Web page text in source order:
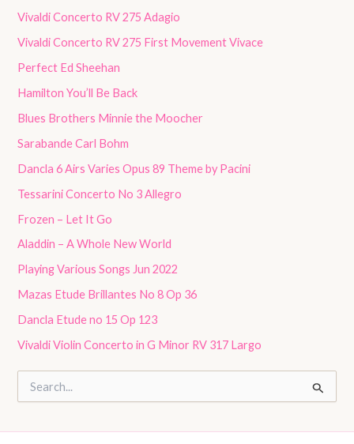
Vivaldi Concerto RV 275 Adagio
Vivaldi Concerto RV 275 First Movement Vivace
Perfect Ed Sheehan
Hamilton You’ll Be Back
Blues Brothers Minnie the Moocher
Sarabande Carl Bohm
Dancla 6 Airs Varies Opus 89 Theme by Pacini
Tessarini Concerto No 3 Allegro
Frozen – Let It Go
Aladdin – A Whole New World
Playing Various Songs Jun 2022
Mazas Etude Brillantes No 8 Op 36
Dancla Etude no 15 Op 123
Vivaldi Violin Concerto in G Minor RV 317 Largo
e
r